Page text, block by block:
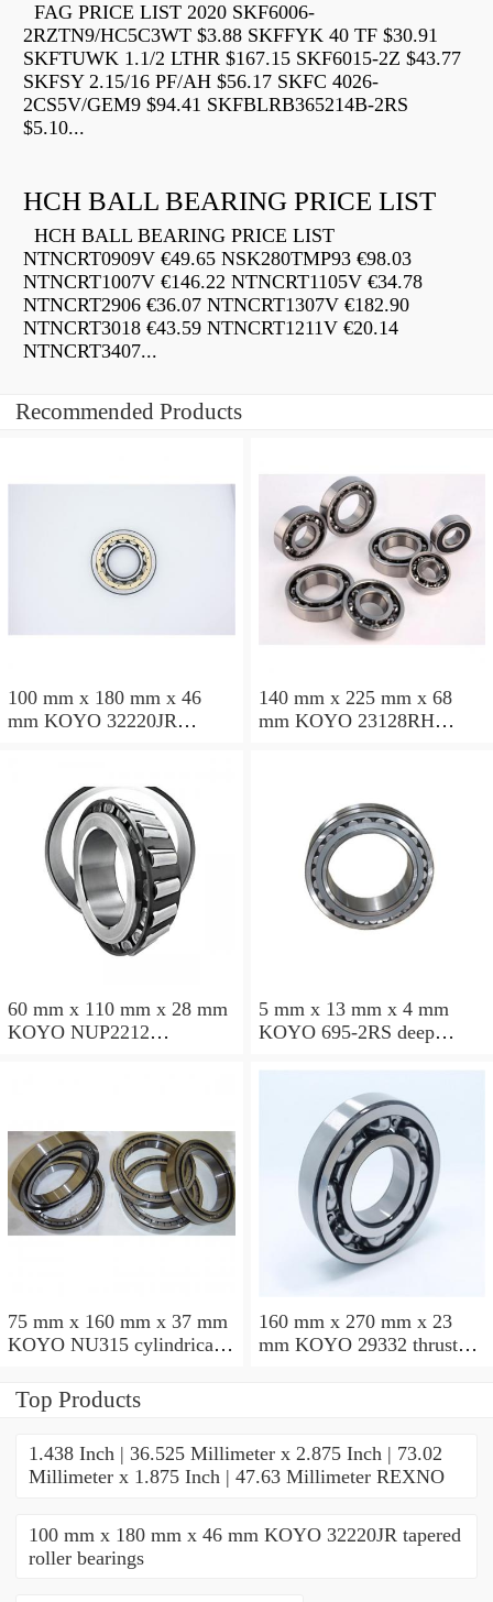
FAG PRICE LIST 2020 SKF6006-
2RZTN9/HC5C3WT $3.88 SKFFYK 40 TF $30.91
SKFTUWK 1.1/2 LTHR $167.15 SKF6015-2Z $43.77
SKFSY 2.15/16 PF/AH $56.17 SKFC 4026-
2CS5V/GEM9 $94.41 SKFBLRB365214B-2RS
$5.10...
HCH BALL BEARING PRICE LIST
HCH BALL BEARING PRICE LIST
NTNCRT0909V €49.65 NSK280TMP93 €98.03
NTNCRT1007V €146.22 NTNCRT1105V €34.78
NTNCRT2906 €36.07 NTNCRT1307V €182.90
NTNCRT3018 €43.59 NTNCRT1211V €20.14
NTNCRT3407...
Recommended Products
100 mm x 180 mm x 46
mm KOYO 32220JR
140 mm x 225 mm x 68
mm KOYO 23128RH
60 mm x 110 mm x 28 mm
KOYO NUP2212
5 mm x 13 mm x 4 mm
KOYO 695-2RS deep
75 mm x 160 mm x 37 mm
KOYO NU315 cylindrical
160 mm x 270 mm x 23
mm KOYO 29332 thrust
Top Products
1.438 Inch | 36.525 Millimeter x 2.875 Inch | 73.02
Millimeter x 1.875 Inch | 47.63 Millimeter REXNO
100 mm x 180 mm x 46 mm KOYO 32220JR tapered
roller bearings